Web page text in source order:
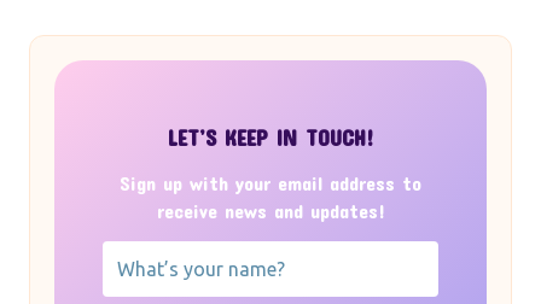
LET’S KEEP IN TOUCH!
Sign up with your email address to
receive news and updates!